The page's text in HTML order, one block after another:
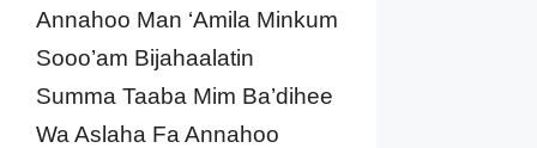
Annahoo Man ‘Amila Minkum
Sooo’am Bijahaalatin
Summa Taaba Mim Ba’dihee
Wa Aslaha Fa Annahoo